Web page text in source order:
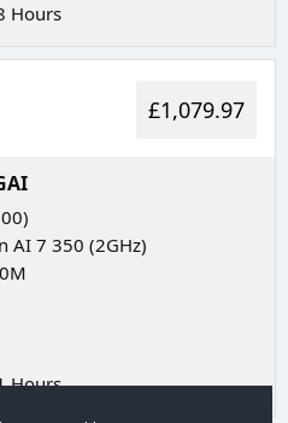
Hours
£1,079.97
AI 7 350 (2GHz)
Hours